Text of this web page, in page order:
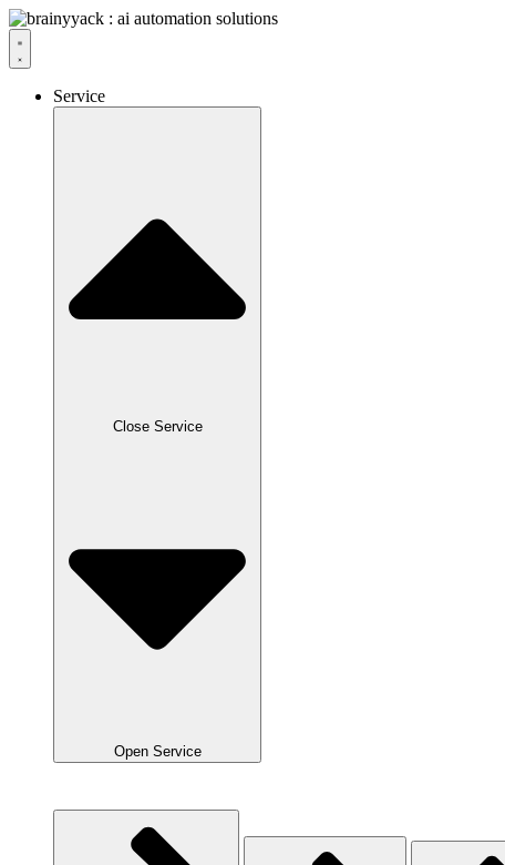
Service
Close Service
Open Service